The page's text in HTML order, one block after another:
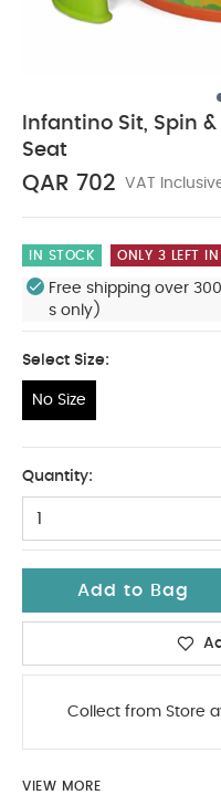
Infantino Sit, Spin
Seat
QAR 702 VAT
IN STOCK ONLY 3 LEFT
Free shipping over
s only)
Select Size:
No Size
Quantity:
1
Add to Bag
Collect from Store
VIEW MORE